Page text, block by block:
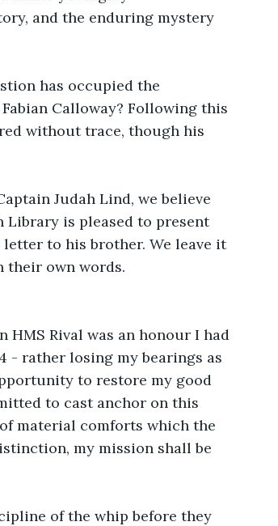
and the enduring mystery
has occupied the
Calloway? Following this
without trace, though his
Judah Lind, we believe
Library is pleased to present
to his brother. We leave it
their own words.
HMS Rival was an honour I had
- rather losing my bearings as
to restore my good
to cast anchor on this
material comforts which the
my mission shall be
of the whip before they